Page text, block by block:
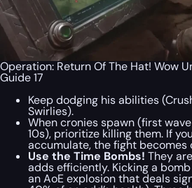
Operation: Return Of The Hat! Wow
Guide 17
Keep dodging his abilities
Swirlies).
When cronies spawn (first
10s), prioritize killing them. If
accumulate, the fight becomes
Use the Time Bombs! They
adds efficiently. Kicking a
an AoE explosion that deals